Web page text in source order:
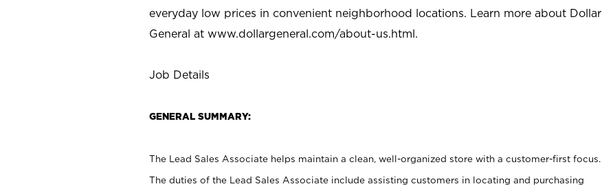
everyday low prices in convenient neighborhood locations. Learn more about Dollar
General at www.dollargeneral.com/about-us.html.
Job Details
GENERAL SUMMARY:
The Lead Sales Associate helps maintain a clean, well-organized store with a customer-first focus.
The duties of the Lead Sales Associate include assisting customers in locating and purchasing